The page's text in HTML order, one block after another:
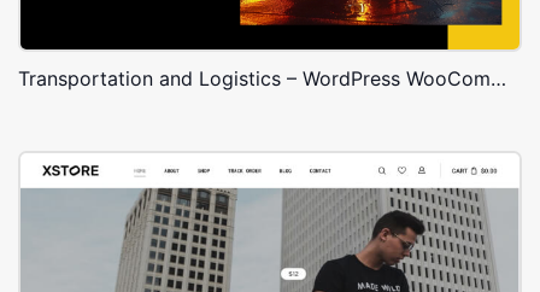
Transportation and Logistics – WordPress WooCommerce Theme